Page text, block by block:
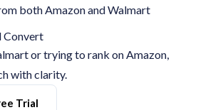
both Amazon and Walmart
Convert
or trying to rank on Amazon,
with clarity.
Trial